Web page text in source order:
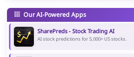
Our AI-Powered Apps
SharePreds - Stock Trading AI
AI stock predictions for 5,000+ US stocks.